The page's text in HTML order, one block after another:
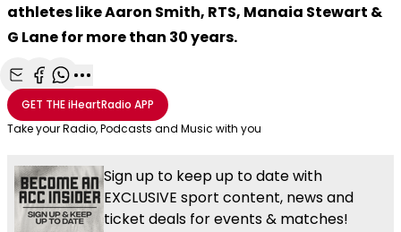
athletes like Aaron Smith, RTS, Manaia Stewart &
G Lane for more than 30 years.
Share with Email
Share with Facebook
Share with WhatsApp
More share options
GET THEiHeartRadio APP
Take your Radio, Podcasts and Music with you
Sign up to keep up to date with
EXCLUSIVE sport content, news and
ticket deals for events & matches!